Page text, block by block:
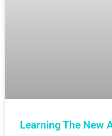
Learning The New